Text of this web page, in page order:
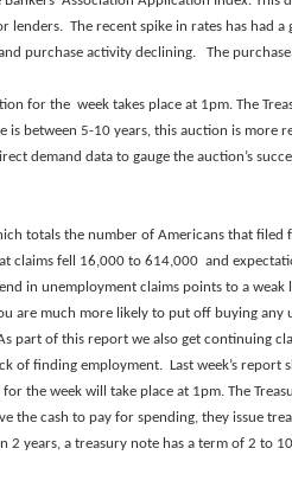
lenders. The recent spike in rates has had
purchase activity declining. The
for the week takes place at 1pm. The
is between 5-10 years, this auction is
demand data to gauge the auction’s
totals the number of Americans that
claims fell 16,000 to 614,000 and
in unemployment claims points to a
are much more likely to put off buying
part of this report we also get continuing
of finding employment. Last week’s
for the week will take place at 1pm. The
the cash to pay for spending, they issue
2 years, a treasury note has a term of 2 to